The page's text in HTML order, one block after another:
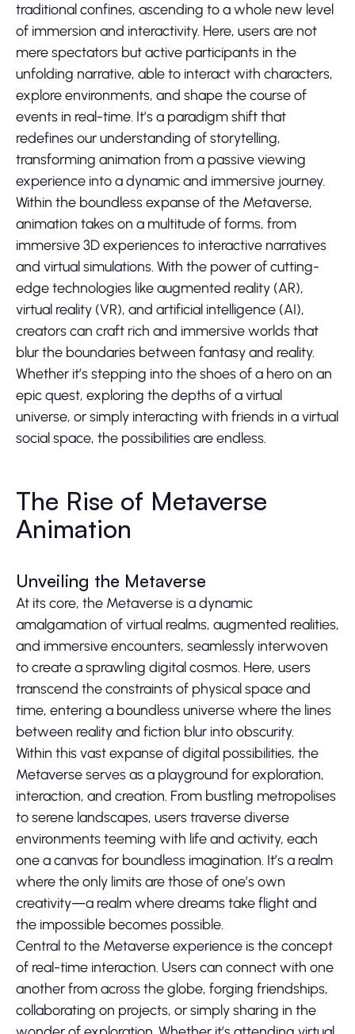
traditional confines, ascending to a whole new level
of immersion and interactivity. Here, users are not
mere spectators but active participants in the
unfolding narrative, able to interact with characters,
explore environments, and shape the course of
events in real-time. It’s a paradigm shift that
redefines our understanding of storytelling,
transforming animation from a passive viewing
experience into a dynamic and immersive journey.
Within the boundless expanse of the Metaverse,
animation takes on a multitude of forms, from
immersive 3D experiences to interactive narratives
and virtual simulations. With the power of cutting-
edge technologies like augmented reality (AR),
virtual reality (VR), and artificial intelligence (AI),
creators can craft rich and immersive worlds that
blur the boundaries between fantasy and reality.
Whether it’s stepping into the shoes of a hero on an
epic quest, exploring the depths of a virtual
universe, or simply interacting with friends in a virtual
social space, the possibilities are endless.
The Rise of Metaverse
Animation
Unveiling the Metaverse
At its core, the Metaverse is a dynamic
amalgamation of virtual realms, augmented realities,
and immersive encounters, seamlessly interwoven
to create a sprawling digital cosmos. Here, users
transcend the constraints of physical space and
time, entering a boundless universe where the lines
between reality and fiction blur into obscurity.
Within this vast expanse of digital possibilities, the
Metaverse serves as a playground for exploration,
interaction, and creation. From bustling metropolises
to serene landscapes, users traverse diverse
environments teeming with life and activity, each
one a canvas for boundless imagination. It’s a realm
where the only limits are those of one’s own
creativity—a realm where dreams take flight and
the impossible becomes possible.
Central to the Metaverse experience is the concept
of real-time interaction. Users can connect with one
another from across the globe, forging friendships,
collaborating on projects, or simply sharing in the